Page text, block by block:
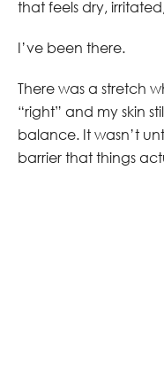
that feels dry,
I’ve been there.
There was a stretch
“right” and my skin
balance. It wasn’t
barrier that things